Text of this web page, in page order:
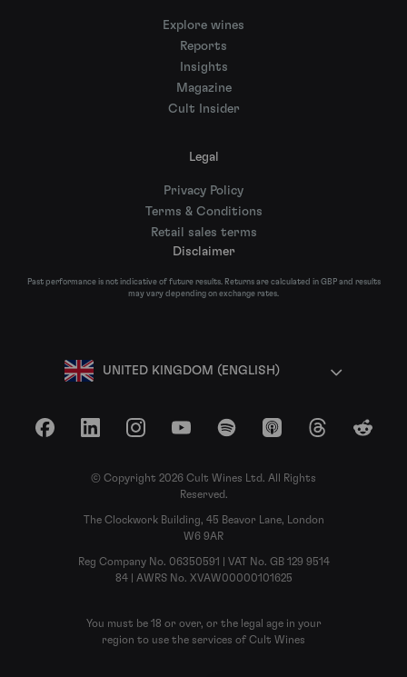
Explore wines
Reports
Insights
Magazine
Cult Insider
Legal
Privacy Policy
Terms & Conditions
Retail sales terms
Disclaimer
Past performance is not indicative of future results. Returns are calculated in GBP and results
may vary depending on exchange rates.
UNITED KINGDOM (ENGLISH)
FacebookLinkedInInstagramYouTubeSpotify Apple Podcasts
ThreadsReddit
© Copyright 2026 Cult Wines Ltd. All Rights
Reserved.
The Clockwork Building, 45 Beavor Lane, London
W6 9AR
Reg Company No. 06350591 | VAT No. GB 129 9514
84 | AWRS No. XVAW00000101625
You must be 18 or over, or the legal age in your
region to use the services of Cult Wines